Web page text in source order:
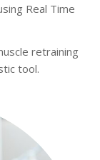
Real Time
retraining
tool.